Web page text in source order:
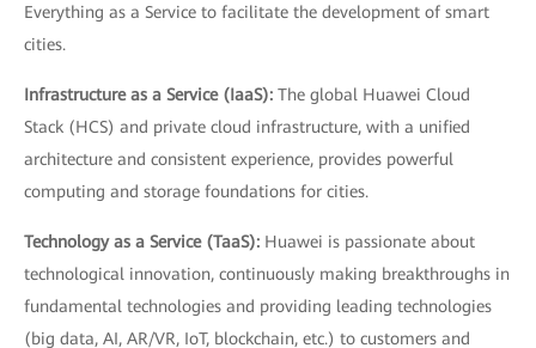
Everything as a Service to facilitate the development of smart
cities.
Infrastructure as a Service (IaaS): The global Huawei Cloud
Stack (HCS) and private cloud infrastructure, with a unified
architecture and consistent experience, provides powerful
computing and storage foundations for cities.
Technology as a Service (TaaS): Huawei is passionate about
technological innovation, continuously making breakthroughs in
fundamental technologies and providing leading technologies
(big data, AI, AR/VR, IoT, blockchain, etc.) to customers and